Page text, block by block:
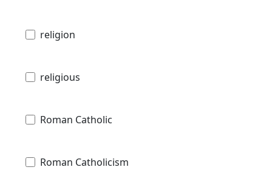
religion
religious
Roman Catholic
Roman Catholicism